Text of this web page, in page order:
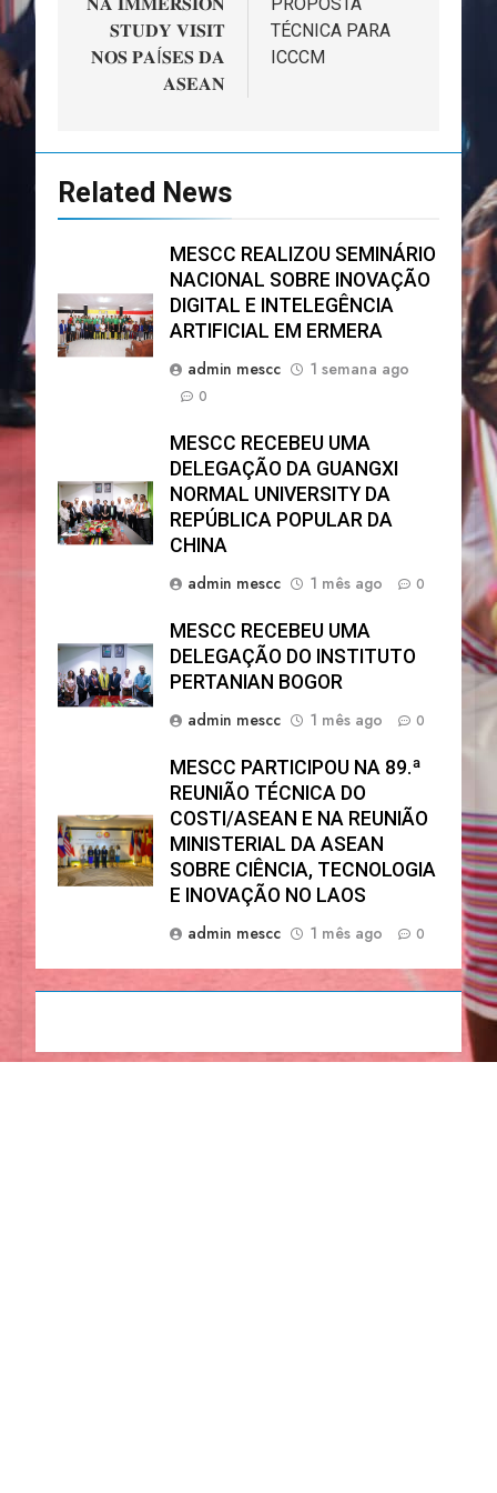
𝐒𝐓𝐔𝐃𝐘 𝐕𝐈𝐒𝐈𝐓
𝐍𝐎𝐒 𝐏𝐀Í𝐒𝐄𝐒 𝐃𝐀
𝐀𝐒𝐄𝐀𝐍
TÉCNICA PARA
ICCCM
Related News
MESCC REALIZOU SEMINÁRIO
NACIONAL SOBRE INOVAÇÃO
DIGITAL E INTELEGÊNCIA
ARTIFICIAL EM ERMERA
admin mescc
1 semana ago
0
MESCC RECEBEU UMA
DELEGAÇÃO DA GUANGXI
NORMAL UNIVERSITY DA
REPÚBLICA POPULAR DA
CHINA
admin mescc
1 mês ago 0
MESCC RECEBEU UMA
DELEGAÇÃO DO INSTITUTO
PERTANIAN BOGOR
admin mescc
1 mês ago 0
MESCC PARTICIPOU NA 89.ª
REUNIÃO TÉCNICA DO
COSTI/ASEAN E NA REUNIÃO
MINISTERIAL DA ASEAN
SOBRE CIÊNCIA, TECNOLOGIA
E INOVAÇÃO NO LAOS
admin mescc
1 mês ago 0